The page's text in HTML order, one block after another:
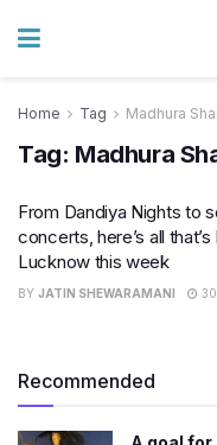
Home Tag Madhura
Tag: Madhura
From Dandiya Nights to
concerts, here’s all
Lucknow this week
BY JATIN SHEWARAMANI
Recommended